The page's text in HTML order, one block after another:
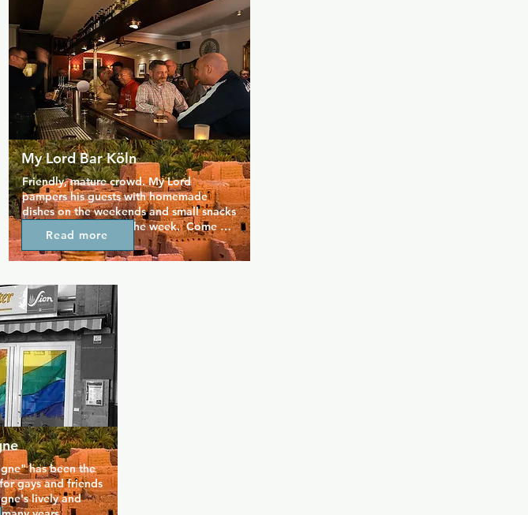
free enough, you can even do both at
the same time. Be free is our motto. Here
at Pullermanns, the leather man meets
the suit wearer, the bear and the skater
boy sit together at the bar.
Whether born in 1940 or 1990, whether
completely in rubb*r or completely
n*ked, anything goes. The only (but very
important) rule of the game is openness,
mutual tolerance and acceptance.
My Lord Bar Köln
Friendly, mature crowd. My Lord
pampers his guests with homemade
dishes on the weekends and small snacks
are available during the week.  Come
make some local friends at this long
standing Cologne gay institution.
Read more
has been the
gays and friends
lively and